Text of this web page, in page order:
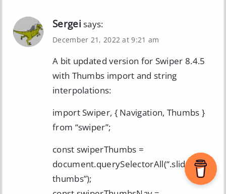
Sergei says:
December 21, 2022 at 9:21 am
A bit updated version for Swiper 8.4.5
with Thumbs import and string
interpolations:
import Swiper, { Navigation, Thumbs }
from “swiper”;
const swiperThumbs =
document.querySelectorAll(“.slider-
thumbs”);